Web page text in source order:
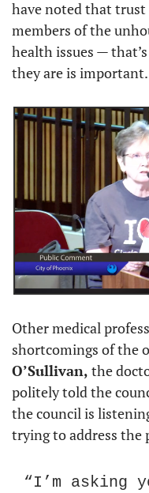
have noted that
members of the
health issues —
they are is important.
Other medical
shortcomings of the
O’Sullivan, the
politely told the
the council is
trying to address the
“I’m asking